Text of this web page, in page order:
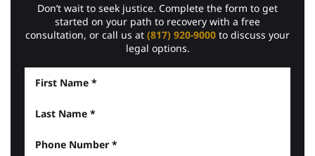
Don’t wait to seek justice. Complete the form to get
started on your path to recovery with a free
consultation, or call us at (817) 920-9000 to discuss your
legal options.